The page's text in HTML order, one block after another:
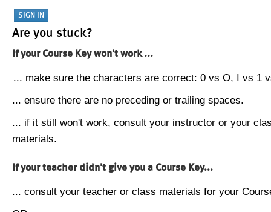
Are you stuck?
If your Course Key won't work ...
... make sure the characters are correct: 0 vs O, I vs 1
... ensure there are no preceding or trailing spaces.
... if it still won't work, consult your instructor or your
materials.
If your teacher didn't give you a Course Key...
... consult your teacher or class materials for your